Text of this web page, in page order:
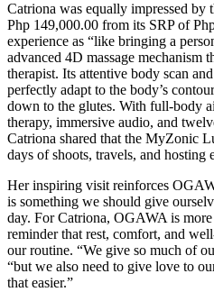
Catriona was equally impressed
Php 149,000.00 from its SRP of
experience as “like bringing a
advanced 4D massage mechanism
therapist. Its attentive body scan
perfectly adapt to the body’s
down to the glutes. With full-body
therapy, immersive audio, and
Catriona shared that the MyZonic
days of shoots, travels, and hosting
Her inspiring visit reinforces
is something we should give
day. For Catriona, OGAWA is
reminder that rest, comfort, and
our routine. “We give so much of
“but we also need to give love to
that easier.”